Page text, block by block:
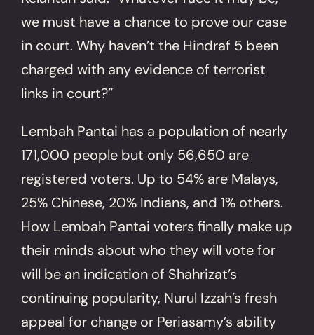
we must have a chance to prove our case
in court. Why haven’t the Hindraf 5 been
charged with any evidence of terrorist
links in court?”
Lembah Pantai has a population of nearly
171,000 people but only 56,650 are
registered voters. Up to 54% are Malays,
25% Chinese, 20% Indians, and 1% others.
How Lembah Pantai voters finally make up
their minds about who they will vote for
will be an indication of Shahrizat’s
continuing popularity, Nurul Izzah’s fresh
appeal for change or Periasamy’s ability